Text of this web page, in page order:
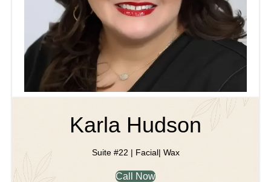
Karla Hudson
Suite #22 | Facial| Wax
Call Now